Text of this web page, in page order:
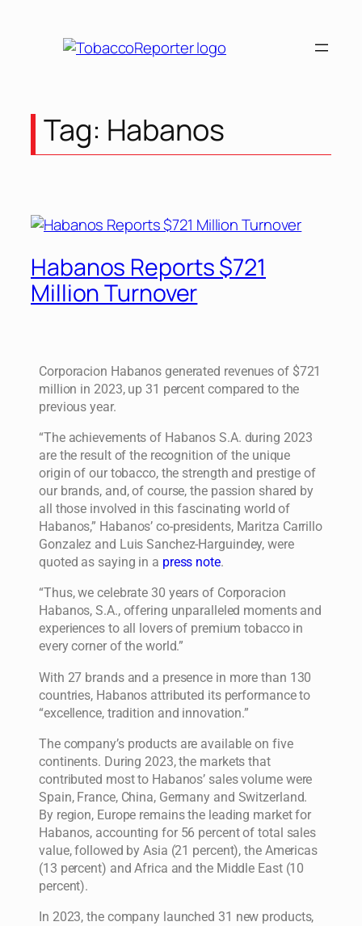
Tag: Habanos
Habanos Reports $721
Million Turnover
Corporacion Habanos generated revenues of $721
million in 2023, up 31 percent compared to the
previous year.
“The achievements of Habanos S.A. during 2023
are the result of the recognition of the unique
origin of our tobacco, the strength and prestige of
our brands, and, of course, the passion shared by
all those involved in this fascinating world of
Habanos,” Habanos’ co-presidents, Maritza Carrillo
Gonzalez and Luis Sanchez-Harguindey, were
quoted as saying in a press note.
“Thus, we celebrate 30 years of Corporacion
Habanos, S.A., offering unparalleled moments and
experiences to all lovers of premium tobacco in
every corner of the world.”
With 27 brands and a presence in more than 130
countries, Habanos attributed its performance to
“excellence, tradition and innovation.”
The company’s products are available on five
continents. During 2023, the markets that
contributed most to Habanos’ sales volume were
Spain, France, China, Germany and Switzerland.
By region, Europe remains the leading market for
Habanos, accounting for 56 percent of total sales
value, followed by Asia (21 percent), the Americas
(13 percent) and Africa and the Middle East (10
percent).
In 2023, the company launched 31 new products,